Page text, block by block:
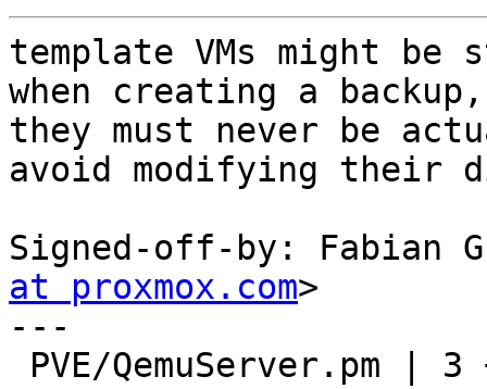
template VMs might
when creating a
they must never be
avoid modifying their
Signed-off-by: Fabian
at proxmox.com>
---